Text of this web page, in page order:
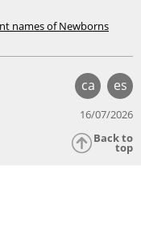
names of Newborns
ca es
16/07/2026
Back to
top